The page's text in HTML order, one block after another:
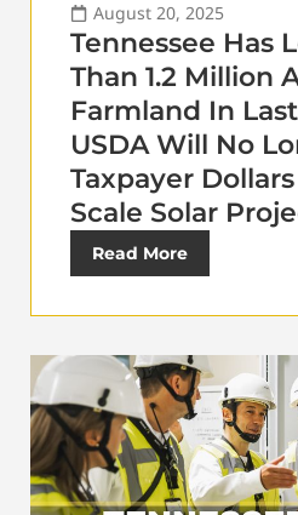
August 20, 2025
Tennessee Has
Than 1.2 Million
Farmland In
USDA Will No
Taxpayer
Scale Solar
Read More